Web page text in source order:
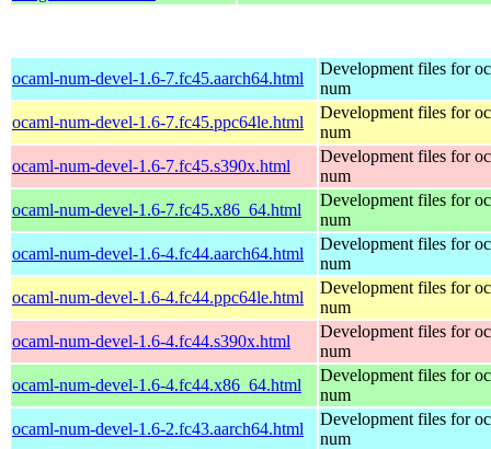
ocaml-num-devel-1.6-7.fc45.aarch64.html
Development files for
num
ocaml-num-devel-1.6-7.fc45.ppc64le.html
Development files for
num
ocaml-num-devel-1.6-7.fc45.s390x.html
Development files for
num
ocaml-num-devel-1.6-7.fc45.x86_64.html
Development files for
num
ocaml-num-devel-1.6-4.fc44.aarch64.html
Development files for
num
ocaml-num-devel-1.6-4.fc44.ppc64le.html
Development files for
num
ocaml-num-devel-1.6-4.fc44.s390x.html
Development files for
num
ocaml-num-devel-1.6-4.fc44.x86_64.html
Development files for
num
ocaml-num-devel-1.6-2.fc43.aarch64.html
Development files for
num